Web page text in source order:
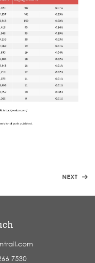
NEXT
7530